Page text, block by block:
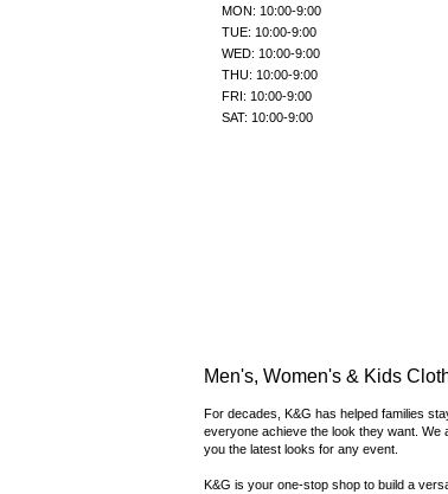
MON: 10:00-9:00
TUE: 10:00-9:00
WED: 10:00-9:00
THU: 10:00-9:00
FRI: 10:00-9:00
SAT: 10:00-9:00
Men's, Women's & Kids
For decades, K&G has helped families
everyone achieve the look they want. We
you the latest looks for any event.
K&G is your one-stop shop to build a